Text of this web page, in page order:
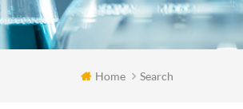
Home Search